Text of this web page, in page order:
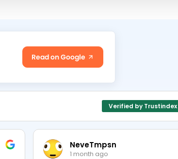
Read on Google
Verified by Trustindex
NeveTmpsn
1 month ago